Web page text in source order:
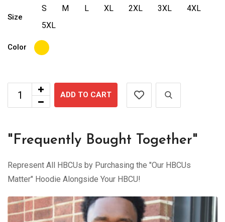
Size
S M L XL 2XL 3XL
4XL
5XL
Color
ADD TO CART
"Frequently Bought Together"
Represent All HBCUs by Purchasing the "Our HBCUs
Matter" Hoodie Alongside Your HBCU!